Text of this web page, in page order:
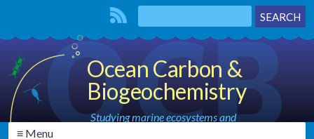
Ocean Carbon &
Biogeochemistry
Studying marine ecosystems and
≡ Menu